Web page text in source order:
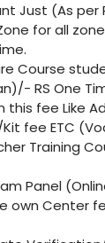
Just (As per
for all
Course
RS One
this fee Like
fee ETC
Training
Panel
own Center